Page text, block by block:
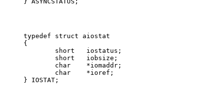
typedef struct aiostat
{
        short	iostatus;
        short	iobsize;
        char	*iomaddr;
        char	*ioref;